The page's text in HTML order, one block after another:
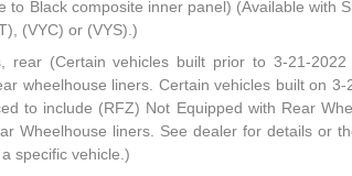
to Black composite inner panel) (Available with
(VYC) or (VYS).)
rear (Certain vehicles built prior to 3-21-
wheelhouse liners. Certain vehicles built on
to include (RFZ) Not Equipped with Rear
Wheelhouse liners. See dealer for details or
specific vehicle.)